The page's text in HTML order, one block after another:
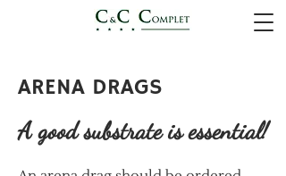
ARENA DRAGS
A good substrate is essential!